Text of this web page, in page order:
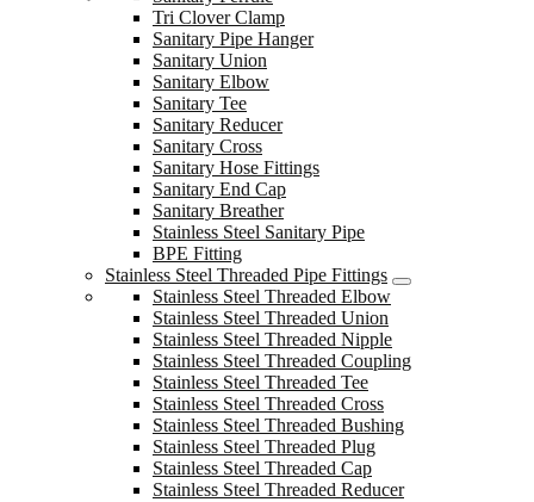
Tri Clover Clamp
Sanitary Pipe Hanger
Sanitary Union
Sanitary Elbow
Sanitary Tee
Sanitary Reducer
Sanitary Cross
Sanitary Hose Fittings
Sanitary End Cap
Sanitary Breather
Stainless Steel Sanitary Pipe
BPE Fitting
Stainless Steel Threaded Pipe Fittings
Stainless Steel Threaded Elbow
Stainless Steel Threaded Union
Stainless Steel Threaded Nipple
Stainless Steel Threaded Coupling
Stainless Steel Threaded Tee
Stainless Steel Threaded Cross
Stainless Steel Threaded Bushing
Stainless Steel Threaded Plug
Stainless Steel Threaded Cap
Stainless Steel Threaded Reducer